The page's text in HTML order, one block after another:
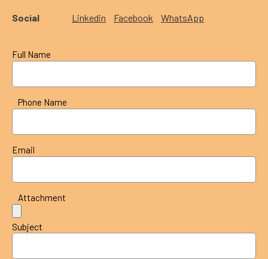
Social Linkedin Facebook WhatsApp
Full Name
Phone Name
Email
Attachment
Subject